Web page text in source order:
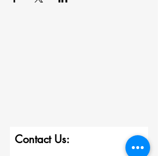
Contact Us: